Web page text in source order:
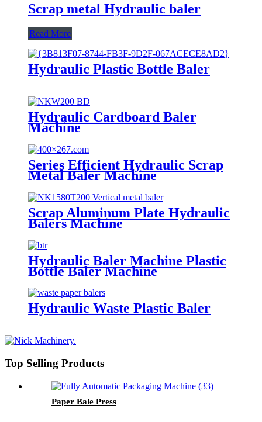
Scrap metal Hydraulic baler
Read More
Hydraulic Plastic Bottle Baler
Hydraulic Cardboard Baler
Machine
Series Efficient Hydraulic Scrap
Metal Baler Machine
Scrap Aluminum Plate Hydraulic
Balers Machine
Hydraulic Baler Machine Plastic
Bottle Baler Machine
Hydraulic Waste Plastic Baler
Top Selling Products
Paper Bale Press